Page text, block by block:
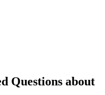
Questions about